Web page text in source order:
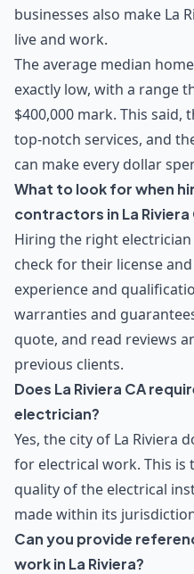
businesses also make La
live and work.
The average median
exactly low, with a range
$400,000 mark. This
top-notch services, and
can make every dollar
What to look for when
contractors in La Riviera
Hiring the right
check for their license
experience and
warranties and
quote, and read reviews
previous clients.
Does La Riviera CA
electrician?
Yes, the city of La Riviera
for electrical work. This is
quality of the electrical
made within its
Can you provide
work in La Riviera?